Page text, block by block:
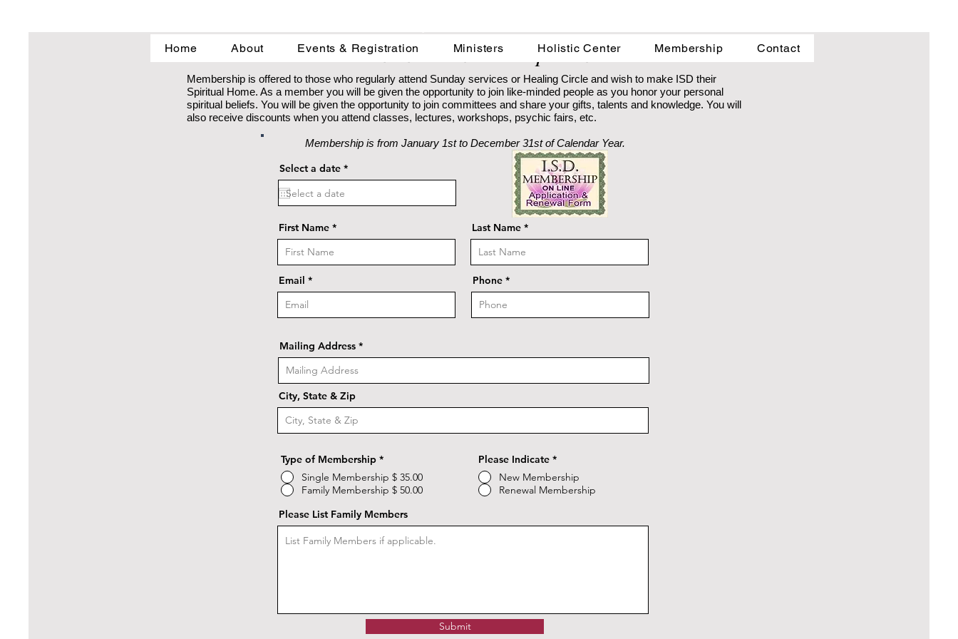
Home About Events & Registration Ministers Holistic Center Membership Contact
ISD Online Membership Form
Membership is offered to those who regularly attend Sunday services or Healing Circle and wish to make ISD their
Spiritual Home. As a member you will be given the opportunity to join like-minded people as you honor your personal
spiritual beliefs. You will be given the opportunity to join committees and share your gifts, talents and knowledge. You will
also receive discounts when you attend classes, lectures, workshops, psychic fairs, etc.
Membership is from January 1st to December 31st of Calendar Year.
Select a date *r
e
i
d
First Name
Email
Last Name
Phone
Mailing Address
City, State & Zip
Type of Membership *
Single Membership $ 35.00
Family Membership $ 50.00
Please Indicate *
New Membership
Renewal Membership
Please List Family Members
Submit